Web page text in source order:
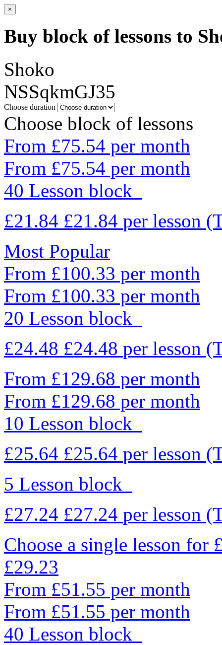
×
Buy block of lessons to
Shoko
NSSqkmGJ35
Choose duration
Choose block of lessons
From £75.54 per month
From £75.54 per month
40 Lesson block
£21.84 £21.84 per lesson
Most Popular
From £100.33 per month
From £100.33 per month
20 Lesson block
£24.48 £24.48 per lesson
From £129.68 per month
From £129.68 per month
10 Lesson block
£25.64 £25.64 per lesson
5 Lesson block
£27.24 £27.24 per lesson
Choose a single lesson for
£29.23
From £51.55 per month
From £51.55 per month
40 Lesson block